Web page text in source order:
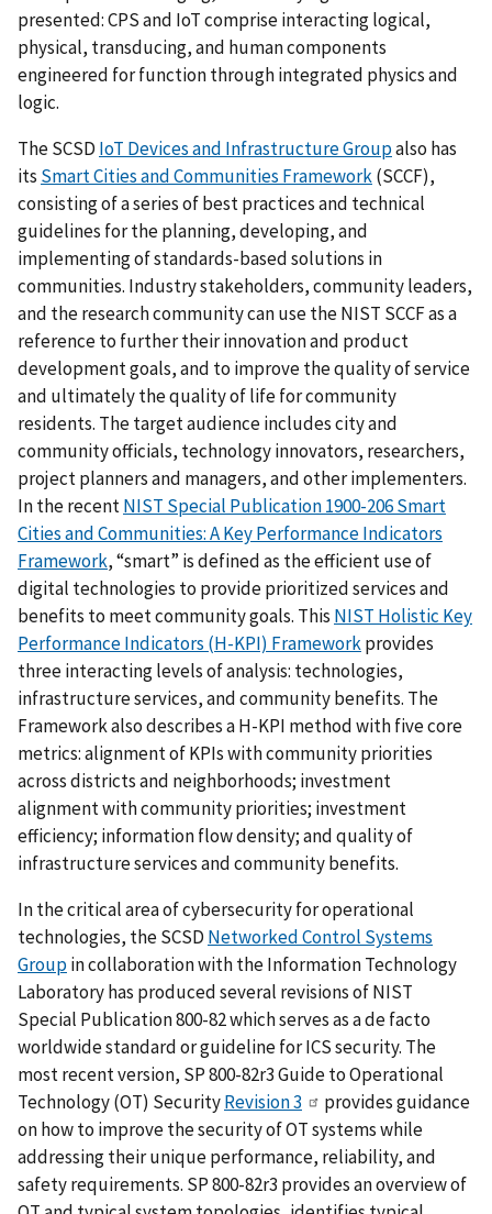
presented: CPS and IoT comprise interacting logical,
physical, transducing, and human components
engineered for function through integrated physics and
logic.
The SCSD IoT Devices and Infrastructure Groupalso has
its Smart Cities and Communities Framework(SCCF),
consisting of a series of best practices and technical
guidelines for the planning, developing, and
implementing of standards-based solutions in
communities. Industry stakeholders, community leaders,
and the research community can use the NIST SCCF as a
reference to further their innovation and product
development goals, and to improve the quality of service
and ultimately the quality of life for community
residents. The target audience includes city and
community officials, technology innovators, researchers,
project planners and managers, and other implementers.
In the recentNIST Special Publication 1900-206 Smart
Cities and Communities: A Key Performance Indicators
Framework, “smart” is defined as the efficient use of
digital technologies to provide prioritized services and
benefits to meet community goals. This NIST Holistic Key
Performance Indicators (H-KPI) Frameworkprovides
three interacting levels of analysis: technologies,
infrastructure services, and community benefits. The
Framework also describes a H-KPI method with five core
metrics: alignment of KPIs with community priorities
across districts and neighborhoods; investment
alignment with community priorities; investment
efficiency; information flow density; and quality of
infrastructure services and community benefits.
In the critical area of cybersecurity for operational
technologies, the SCSD Networked Control Systems
Groupin collaboration with the Information Technology
Laboratory has produced several revisions of NIST
Special Publication 800-82 which serves as a de facto
worldwide standard or guideline for ICS security. The
most recent version, SP 800-82r3 Guide to Operational
Technology (OT) SecurityRevision 3
provides guidance
on how to improve the security of OT systems while
addressing their unique performance, reliability, and
safety requirements. SP 800-82r3 provides an overview of